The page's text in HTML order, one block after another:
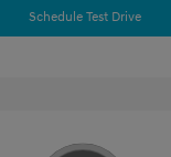
Schedule Test Drive